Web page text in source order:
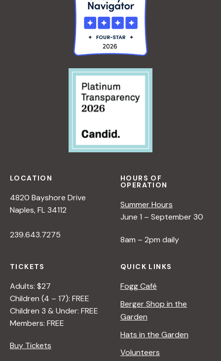
LOCATION
4820 Bayshore Drive
Naples, FL 34112
239.643.7275
HOURS OF
OPERATION
Summer Hours
June 1 – September 30
8am – 2pm daily
TICKETS
Adults: $27
Children (4 – 17): FREE
Children 3 & Under: FREE
Members: FREE
Buy Tickets
QUICK LINKS
Fogg Café
Berger Shop in the
Garden
Hats in the Garden
Volunteers